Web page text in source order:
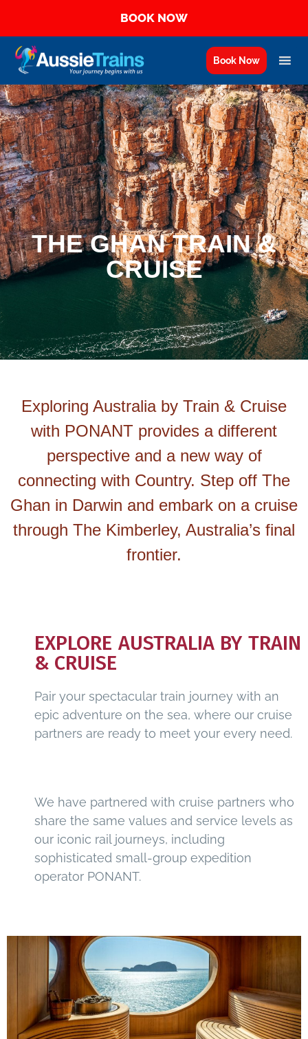
BOOK NOW
Book Now
THE GHAN TRAIN &
CRUISE
Exploring Australia by Train & Cruise
with PONANT provides a different
perspective and a new way of
connecting with Country. Step off The
Ghan in Darwin and embark on a cruise
through The Kimberley, Australia’s final
frontier.
EXPLORE AUSTRALIA BY TRAIN
& CRUISE
Pair your spectacular train journey with an
epic adventure on the sea, where our cruise
partners are ready to meet your every need.
We have partnered with cruise partners who
share the same values and service levels as
our iconic rail journeys, including
sophisticated small-group expedition
operator PONANT.